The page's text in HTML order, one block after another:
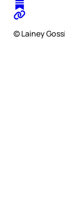
© Lainey